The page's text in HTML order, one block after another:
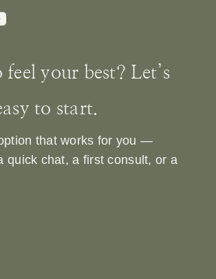
feel your best? Let’s
to start.
that works for you —
quick chat, a first consult, or a